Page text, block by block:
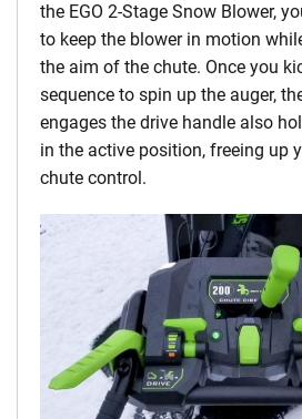
the EGO 2-Stage Snow Blower,
to keep the blower in motion
the aim of the chute. Once you
sequence to spin up the auger,
engages the drive handle also
in the active position, freeing up
chute control.